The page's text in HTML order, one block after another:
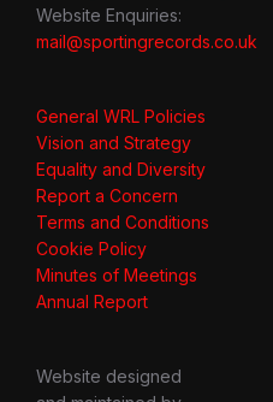
Website Enquiries:
mail@sportingrecords.co.uk
General WRL Policies
Vision and Strategy
Equality and Diversity
Report a Concern
Terms and Conditions
Cookie Policy
Minutes of Meetings
Annual Report
Website designed